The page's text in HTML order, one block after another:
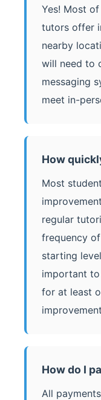
Yes! Most
tutors offer
nearby
will need to
messaging
meet in-
How
Most
regular
frequency of
starting
important
for at least
How do I
All